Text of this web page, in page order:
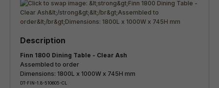
Finn 1800 Dining Table - Clear Ash
Assembled to order
Dimensions: 1800L x 1000W x 745H mm
DT-FIN-1.8-510605-CL